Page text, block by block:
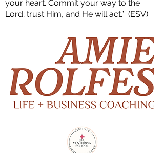
your heart. Commit your way to the
Lord; trust Him, and He will act.” (ESV)